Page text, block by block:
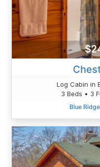
Log Cabin in
3 Beds • 3
Blue